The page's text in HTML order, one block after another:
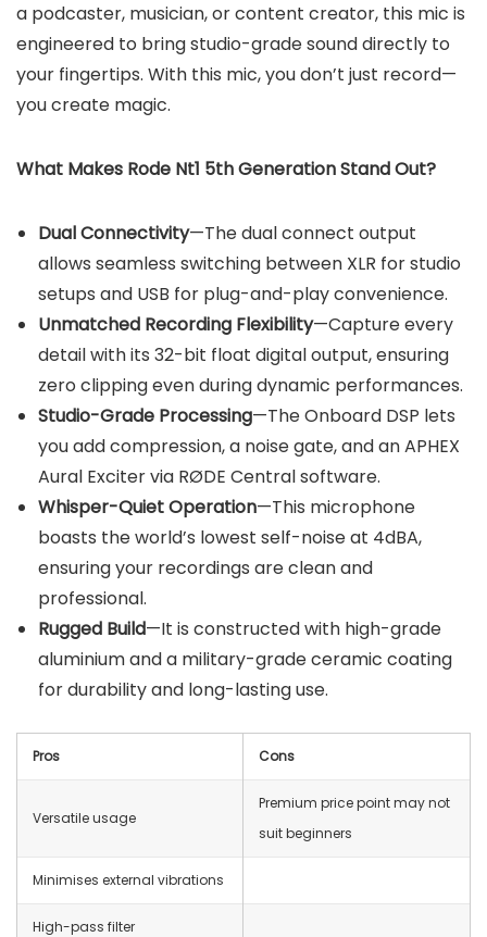
a podcaster, musician, or content creator, this mic is
engineered to bring studio-grade sound directly to
your fingertips. With this mic, you don’t just record—
you create magic.
What Makes Rode Nt1 5th Generation Stand Out?
Dual Connectivity—The dual connect output
allows seamless switching between XLR for studio
setups and USB for plug-and-play convenience.
Unmatched Recording Flexibility—Capture every
detail with its 32-bit float digital output, ensuring
zero clipping even during dynamic performances.
Studio-Grade Processing—The Onboard DSP lets
you add compression, a noise gate, and an APHEX
Aural Exciter via RØDE Central software.
Whisper-Quiet Operation—This microphone
boasts the world’s lowest self-noise at 4dBA,
ensuring your recordings are clean and
professional.
Rugged Build—It is constructed with high-grade
aluminium and a military-grade ceramic coating
for durability and long-lasting use.
Pros Cons
Versatile usage
Premium price point may not
suit beginners
Minimises external vibrations
High-pass filter